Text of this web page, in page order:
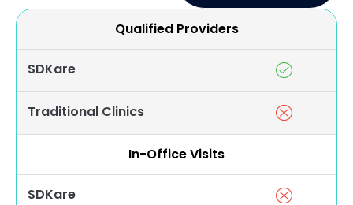
Qualified Providers
SDKare
Traditional Clinics
In-Office Visits
SDKare